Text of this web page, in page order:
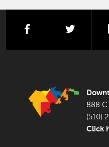
facebook
888 C
(510)
Click